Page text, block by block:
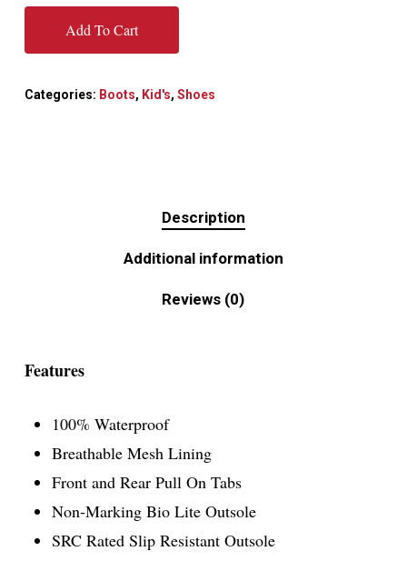
Add To Cart
Categories: Boots, Kid's, Shoes
Description
Additional information
Reviews (0)
Features
100% Waterproof
Breathable Mesh Lining
Front and Rear Pull On Tabs
Non-Marking Bio Lite Outsole
SRC Rated Slip Resistant Outsole